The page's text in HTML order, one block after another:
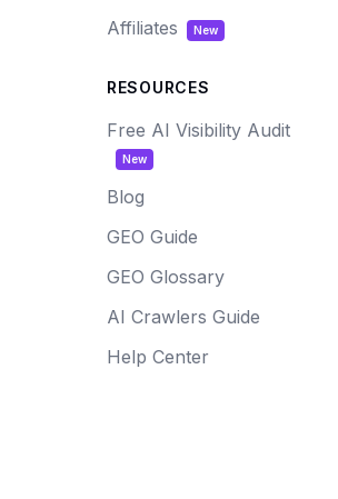
Affiliates
New
RESOURCES
Free AI Visibility Audit
New
Blog
GEO Guide
GEO Glossary
AI Crawlers Guide
Help Center